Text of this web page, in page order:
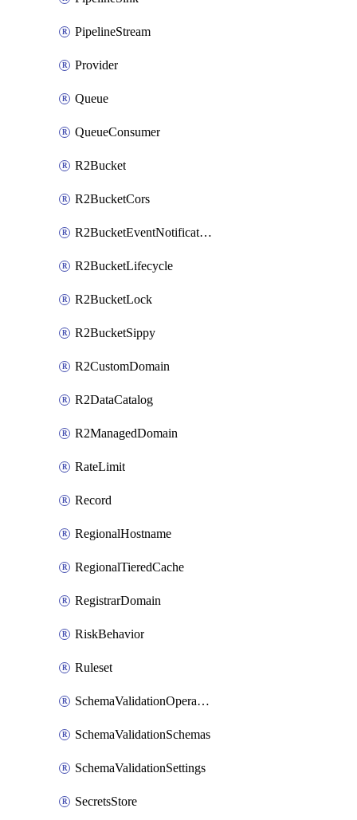
PipelineStream
Provider
Queue
QueueConsumer
R2Bucket
R2BucketCors
R2BucketEventNotification
R2BucketLifecycle
R2BucketLock
R2BucketSippy
R2CustomDomain
R2DataCatalog
R2ManagedDomain
RateLimit
Record
RegionalHostname
RegionalTieredCache
RegistrarDomain
RiskBehavior
Ruleset
SchemaValidationOperationSettings
SchemaValidationSchemas
SchemaValidationSettings
SecretsStore